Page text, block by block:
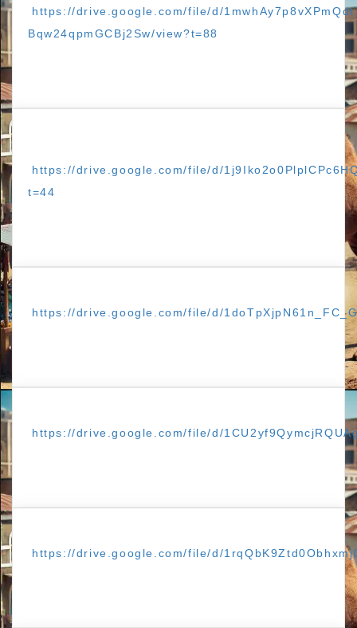
https://drive.google.com/file/d/
Bqw24qpmGCBj2Sw/view?t=88
https://drive.google.com/file/d/
t=44
https://drive.google.com/file/d/
https://drive.google.com/file/d/
https://drive.google.com/file/d/